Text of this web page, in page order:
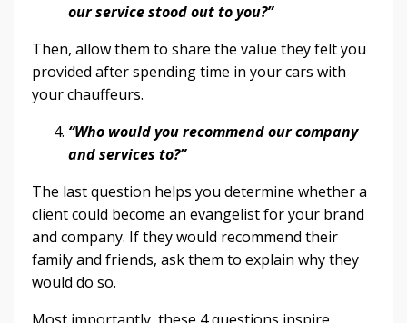
our service stood out to you?”
Then, allow them to share the value they felt you
provided after spending time in your cars with
your chauffeurs.
“Who would you recommend our company
and services to?”
The last question helps you determine whether a
client could become an evangelist for your brand
and company. If they would recommend their
family and friends, ask them to explain why they
would do so.